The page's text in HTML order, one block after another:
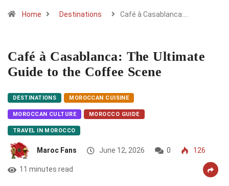
Home Destinations Café à Casablanca:…
Café à Casablanca: The Ultimate
Guide to the Coffee Scene
DESTINATIONS MOROCCAN CUISINE
MOROCCAN CULTURE MOROCCO GUIDE
TRAVEL IN MOROCCO
Maroc Fans June 12, 2026 0 126
11 minutes read